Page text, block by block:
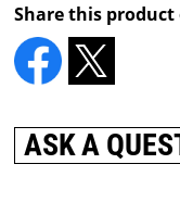
Share this product
ASK A